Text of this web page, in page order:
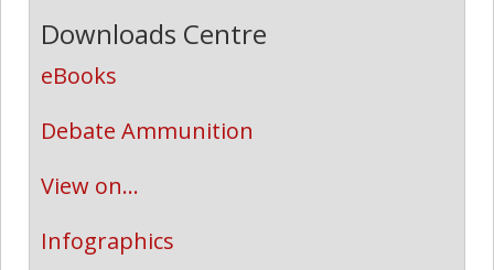
Downloads Centre
eBooks
Debate Ammunition
View on...
Infographics